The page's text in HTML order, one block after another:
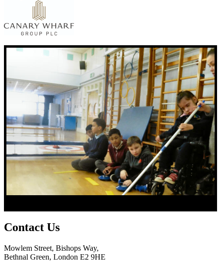
Contact Us
Mowlem Street, Bishops Way,
Bethnal Green, London E2 9HE